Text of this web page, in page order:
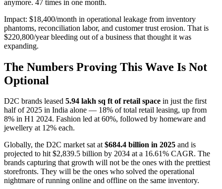
anymore. 47 times in one month.
Impact: $18,400/month in operational leakage from inventory
phantoms, reconciliation labor, and customer trust erosion. That is
$220,800/year bleeding out of a business that thought it was
expanding.
The Numbers Proving This Wave Is Not
Optional
D2C brands leased 5.94 lakh sq ft of retail space in just the first
half of 2025 in India alone — 18% of total retail leasing, up from
8% in H1 2024. Fashion led at 60%, followed by homeware and
jewellery at 12% each.
Globally, the D2C market sat at$684.4 billion in 2025 and is
projected to hit $2,839.5 billion by 2034 at a 16.61% CAGR. The
brands capturing that growth will not be the ones with the prettiest
storefronts. They will be the ones who solved the operational
nightmare of running online and offline on the same inventory.